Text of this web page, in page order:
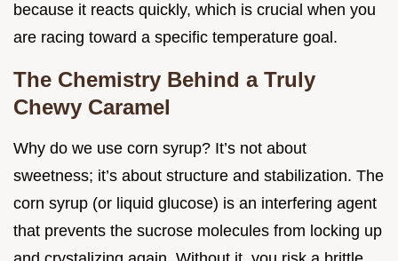
because it reacts quickly, which is crucial when you
are racing toward a specific temperature goal.
The Chemistry Behind a Truly
Chewy Caramel
Why do we use corn syrup? It’s not about
sweetness; it’s about structure and stabilization. The
corn syrup (or liquid glucose) is an interfering agent
that prevents the sucrose molecules from locking up